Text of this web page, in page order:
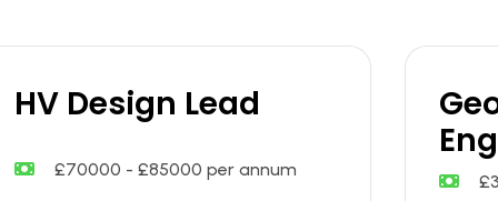
HV Design Lead
£70000 - £85000 per annum